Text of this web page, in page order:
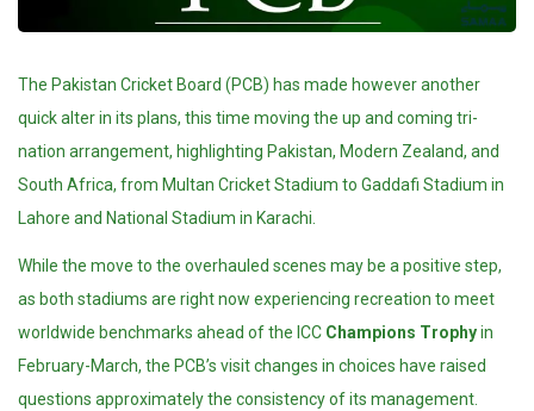
The Pakistan Cricket Board (PCB) has made however another
quick alter in its plans, this time moving the up and coming tri-
nation arrangement, highlighting Pakistan, Modern Zealand, and
South Africa, from Multan Cricket Stadium to Gaddafi Stadium in
Lahore and National Stadium in Karachi.
While the move to the overhauled scenes may be a positive step,
as both stadiums are right now experiencing recreation to meet
worldwide benchmarks ahead of the ICC Champions Trophyin
February-March, the PCB’s visit changes in choices have raised
questions approximately the consistency of its management.